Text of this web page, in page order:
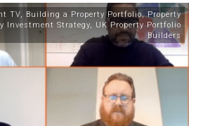
TV, Building a Property Portfolio,Property
Investment Strategy, UK Property Portfolio
Builders